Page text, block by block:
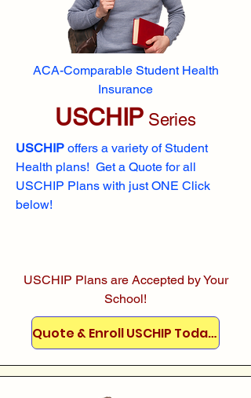
ACA-Comparable Student Health
Insurance
USCHIP Series
USCHIP offers a variety of Student
Health plans! Get a Quote for all
USCHIP Plans with just ONE Click
below!
USCHIP Plans are Accepted by Your
School!
Quote & Enroll USCHIP Today!